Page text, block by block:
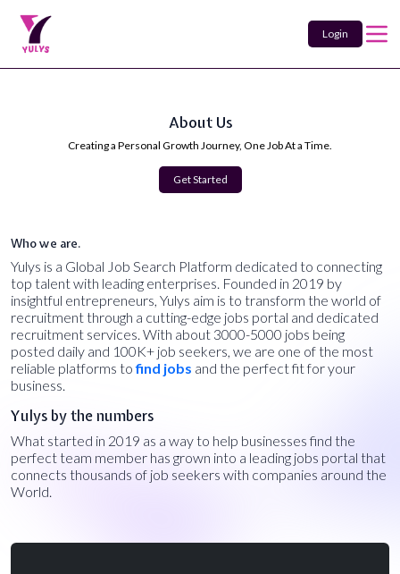
Login
About Us
Creating a Personal Growth Journey, One Job At a Time.
Get Started
Who we are.
Yulys is a Global Job Search Platform dedicated to connecting
top talent with leading enterprises. Founded in 2019 by
insightful entrepreneurs, Yulys aim is to transform the world of
recruitment through a cutting-edge jobs portal and dedicated
recruitment services. With about 3000-5000 jobs being
posted daily and 100K+ job seekers, we are one of the most
reliable platforms tofind jobs and the perfect fit for your
business.
Yulys by the numbers
What started in 2019 as a way to help businesses find the
perfect team member has grown into a leading jobs portal that
connects thousands of job seekers with companies around the
World.